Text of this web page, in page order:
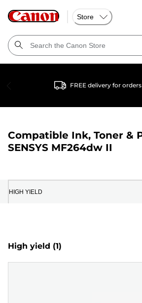
Store
FREE delivery for
Compatible Ink, Toner &
SENSYS MF264dw II
HIGH YIELD
High yield (1)